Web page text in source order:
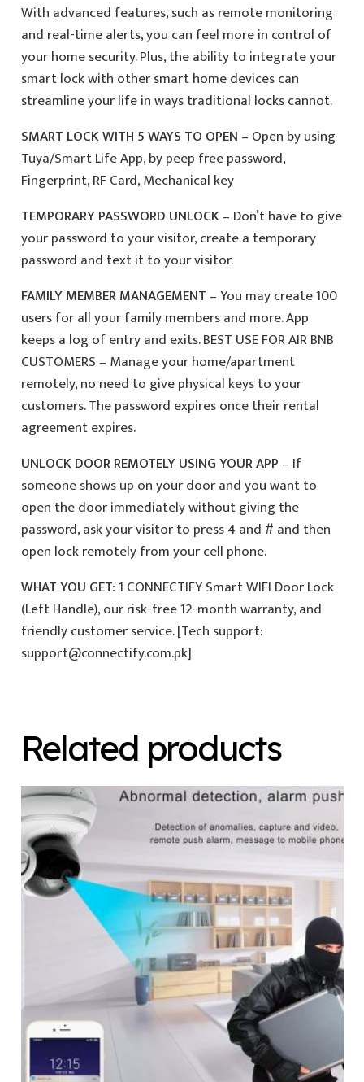
With advanced features, such as remote monitoring
and real-time alerts, you can feel more in control of
your home security. Plus, the ability to integrate your
smart lock with other smart home devices can
streamline your life in ways traditional locks cannot.
SMART LOCK WITH 5 WAYS TO OPEN – Open by using
Tuya/Smart Life App, by peep free password,
Fingerprint, RF Card, Mechanical key
TEMPORARY PASSWORD UNLOCK– Don’t have to give
your password to your visitor, create a temporary
password and text it to your visitor.
FAMILY MEMBER MANAGEMENT – You may create 100
users for all your family members and more. App
keeps a log of entry and exits. BEST USE FOR AIR BNB
CUSTOMERS – Manage your home/apartment
remotely, no need to give physical keys to your
customers. The password expires once their rental
agreement expires.
UNLOCK DOOR REMOTELY USING YOUR APP – If
someone shows up on your door and you want to
open the door immediately without giving the
password, ask your visitor to press 4 and # and then
open lock remotely from your cell phone.
WHAT YOU GET:1 CONNECTIFY Smart WIFI Door Lock
(Left Handle), our risk-free 12-month warranty, and
friendly customer service. [Tech support:
support@connectify.com.pk]
Related products